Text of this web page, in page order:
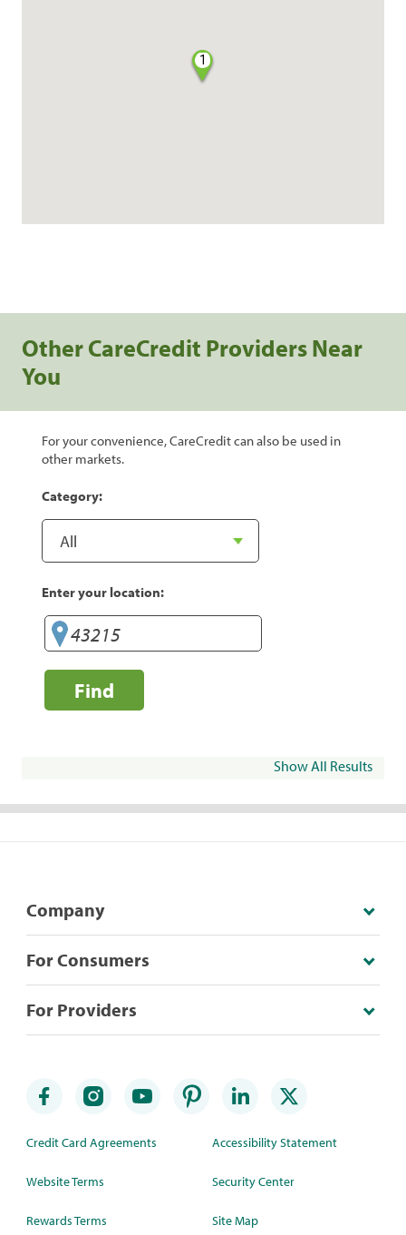
1
Other CareCredit Providers Near
You
For your convenience, CareCredit can also be used in
other markets.
Category:
Enter your location:
Find
Show All Results
Company
For Consumers
For Providers
Credit Card Agreements
Website Terms
Rewards Terms
Accessibility Statement
Security Center
Site Map